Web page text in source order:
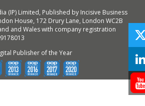
(IP) Limited, Published by Incisive Business
House, 172 Drury Lane, London WC2B
and Wales with company registration
Publisher of the Year